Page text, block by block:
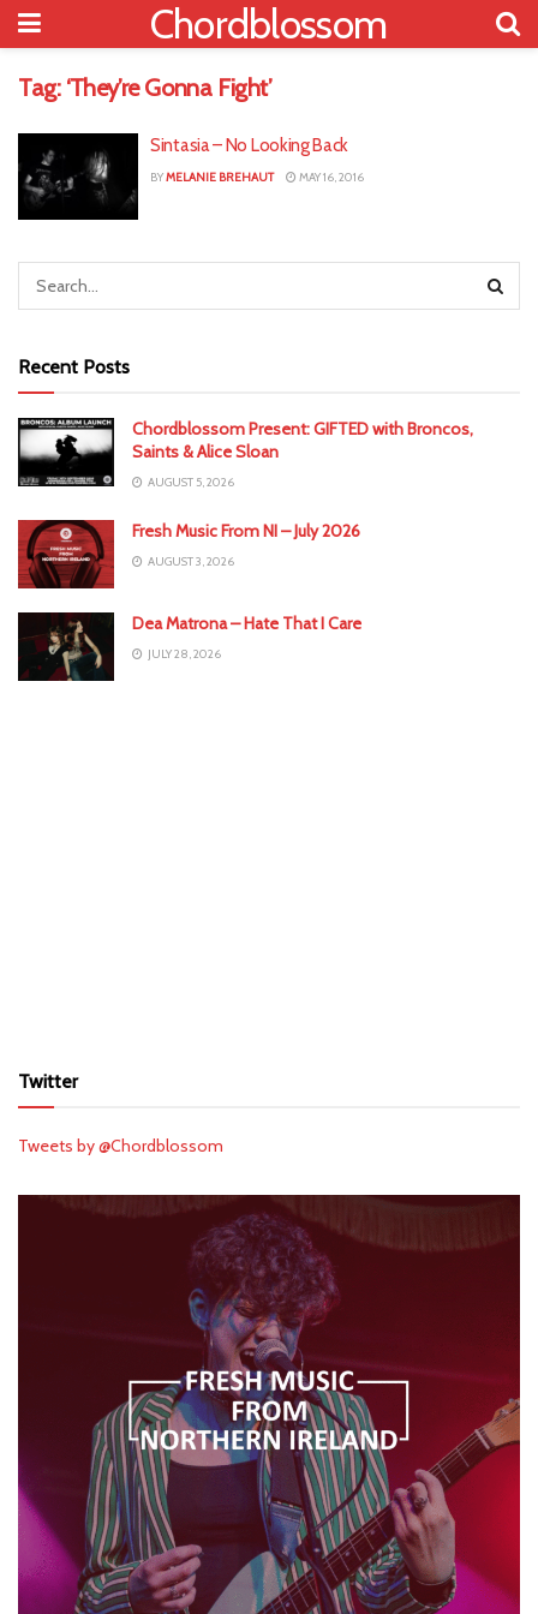
Chordblossom
Tag: ‘They’re Gonna Fight’
Sintasia – No Looking Back
BYMELANIE BREHAUT MAY 16, 2016
Recent Posts
Chordblossom Present: GIFTED with Broncos,
Saints & Alice Sloan
AUGUST 5, 2026
Fresh Music From NI – July 2026
AUGUST 3, 2026
Dea Matrona – Hate That I Care
JULY 28, 2026
Twitter
Tweets by @Chordblossom